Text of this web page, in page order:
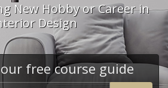
New Hobby or Career in
Design
free course guide